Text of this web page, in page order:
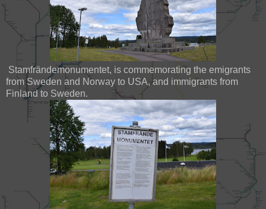
Stamfrändemonumentet, is commemorating the emigrants
from Sweden and Norway to USA, and immigrants from
Finland to Sweden.